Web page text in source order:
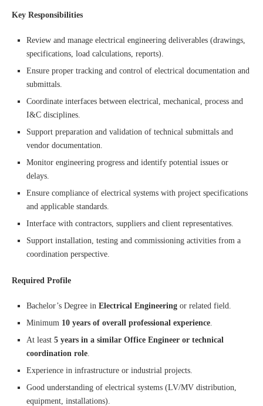
Key Responsibilities
Review and manage electrical engineering deliverables (drawings,
specifications, load calculations, reports).
Ensure proper tracking and control of electrical documentation and
submittals.
Coordinate interfaces between electrical, mechanical, process and
I&C disciplines.
Support preparation and validation of technical submittals and
vendor documentation.
Monitor engineering progress and identify potential issues or
delays.
Ensure compliance of electrical systems with project specifications
and applicable standards.
Interface with contractors, suppliers and client representatives.
Support installation, testing and commissioning activities from a
coordination perspective.
Required Profile
Bachelor’s Degree in Electrical Engineering or related field.
Minimum 10 years of overall professional experience.
At least 5 years in a similar Office Engineer or technical
coordination role.
Experience in infrastructure or industrial projects.
Good understanding of electrical systems (LV/MV distribution,
equipment, installations).